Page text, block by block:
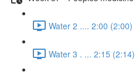
Water 2 .... 2:00 (2:00)
Water 3 . ... 2:15 (2:14)